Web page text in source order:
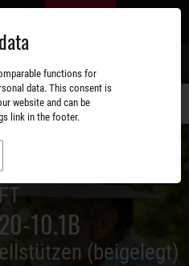
10.1B
(beigelegt)
functions for
data. This consent is
website and can be
link in the footer.